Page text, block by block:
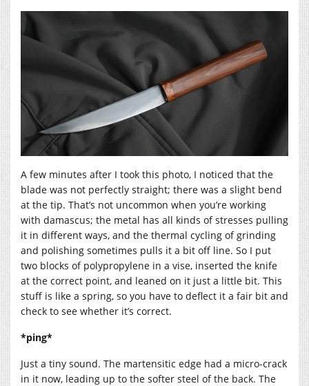
A few minutes after I took this photo, I noticed that the
blade was not perfectly straight; there was a slight bend
at the tip. That’s not uncommon when you’re working
with damascus; the metal has all kinds of stresses pulling
it in different ways, and the thermal cycling of grinding
and polishing sometimes pulls it a bit off line. So I put
two blocks of polypropylene in a vise, inserted the knife
at the correct point, and leaned on it just a little bit. This
stuff is like a spring, so you have to deflect it a fair bit and
check to see whether it’s correct.
*ping*
Just a tiny sound. The martensitic edge had a micro-crack
in it now, leading up to the softer steel of the back. The